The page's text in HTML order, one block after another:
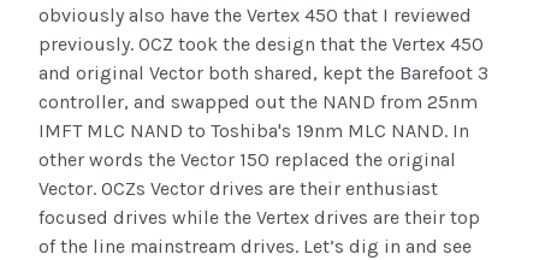
obviously also have the Vertex 450 that I reviewed
previously. OCZ took the design that the Vertex 450
and original Vector both shared, kept the Barefoot 3
controller, and swapped out the NAND from 25nm
IMFT MLC NAND to Toshiba's 19nm MLC NAND. In
other words the Vector 150 replaced the original
Vector. OCZs Vector drives are their enthusiast
focused drives while the Vertex drives are their top
of the line mainstream drives. Let’s dig in and see